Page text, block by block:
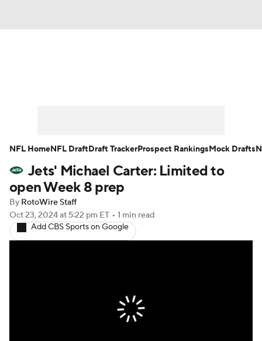
Player Search Injury Report
Fantasy Football Today
Fantasy Games
Jets' Michael Carter: Limited to
open Week 8 prep
By RotoWire Staff
Oct 23, 2024at 5:22 pm ET • 1 min read
Add CBS Sports on Google
NFL HomeNFL DraftDraft TrackerProspect RankingsMock Drafts